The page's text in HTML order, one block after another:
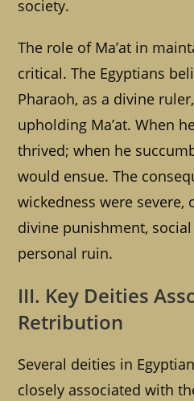
society.
The role of Ma’at in
critical. The Egyptians
Pharaoh, as a divine
upholding Ma’at. When
thrived; when he
would ensue. The
wickedness were severe,
divine punishment,
personal ruin.
III. Key Deities
Retribution
Several deities in
closely associated with